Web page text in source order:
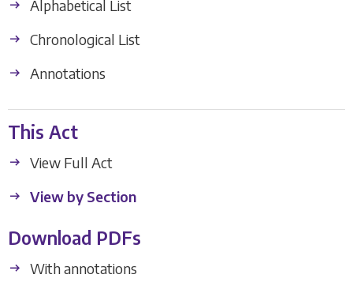
Alphabetical List
Chronological List
Annotations
This Act
View Full Act
View by Section
Download PDFs
With annotations